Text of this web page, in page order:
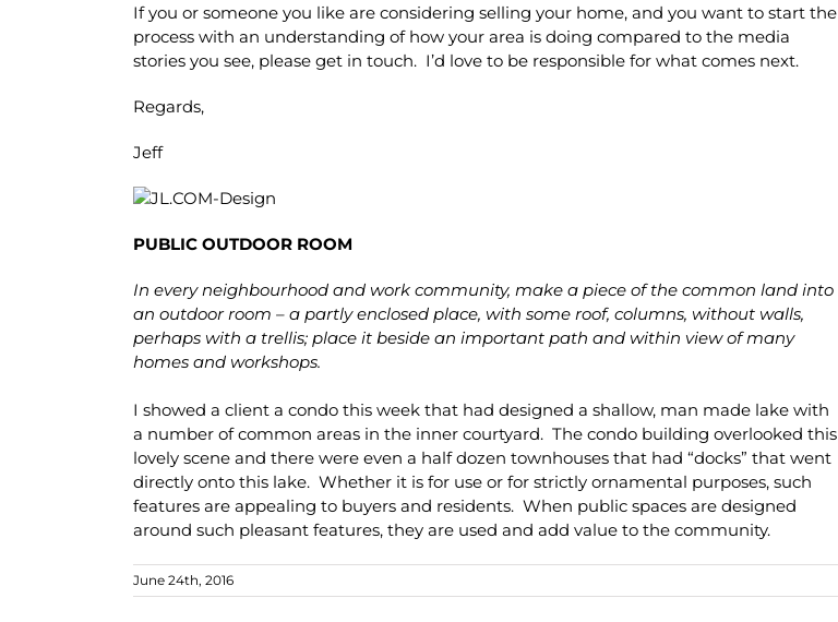
If you or someone you like are considering selling your home, and you want to start the
process with an understanding of how your area is doing compared to the media
stories you see, please get in touch. I’d love to be responsible for what comes next.
Regards,
Jeff
PUBLIC OUTDOOR ROOM
In every neighbourhood and work community, make a piece of the common land into
an outdoor room – a partly enclosed place, with some roof, columns, without walls,
perhaps with a trellis; place it beside an important path and within view of many
homes and workshops.
I showed a client a condo this week that had designed a shallow, man made lake with
a number of common areas in the inner courtyard. The condo building overlooked this
lovely scene and there were even a half dozen townhouses that had “docks” that went
directly onto this lake. Whether it is for use or for strictly ornamental purposes, such
features are appealing to buyers and residents. When public spaces are designed
around such pleasant features, they are used and add value to the community.
June 24th, 2016